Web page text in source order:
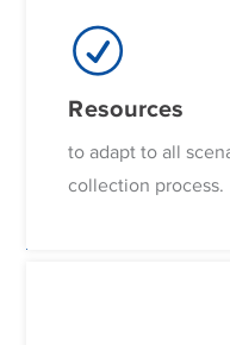
Resources
to adapt to all
collection process.